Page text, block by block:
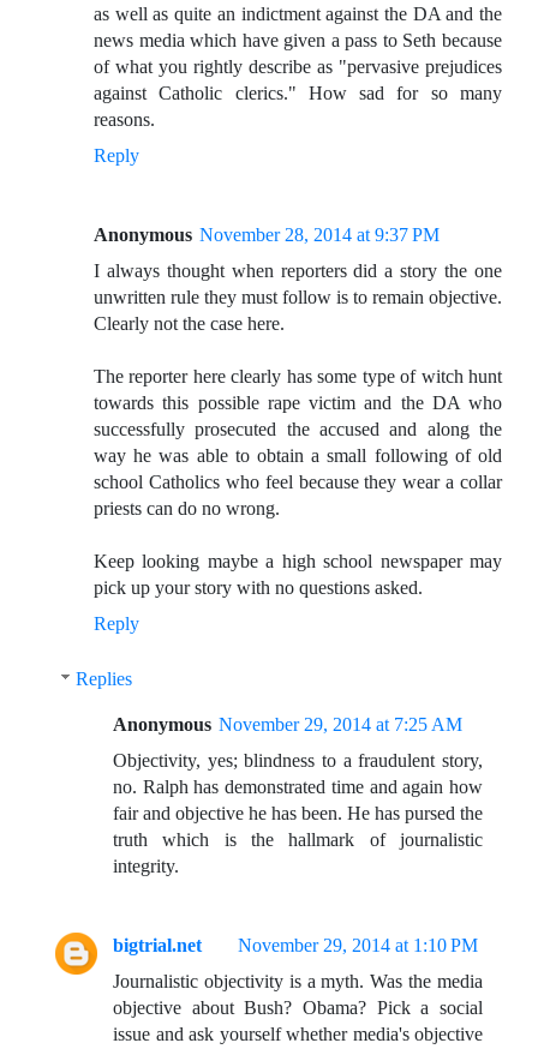
as well as quite an indictment against the DA and the
news media which have given a pass to Seth because
of what you rightly describe as "pervasive prejudices
against Catholic clerics." How sad for so many
reasons.
Reply
Anonymous November 28, 2014 at 9:37 PM
I always thought when reporters did a story the one
unwritten rule they must follow is to remain objective.
Clearly not the case here.
The reporter here clearly has some type of witch hunt
towards this possible rape victim and the DA who
successfully prosecuted the accused and along the
way he was able to obtain a small following of old
school Catholics who feel because they wear a collar
priests can do no wrong.
Keep looking maybe a high school newspaper may
pick up your story with no questions asked.
Reply
Replies
Anonymous November 29, 2014 at 7:25 AM
Objectivity, yes; blindness to a fraudulent story,
no. Ralph has demonstrated time and again how
fair and objective he has been. He has pursed the
truth which is the hallmark of journalistic
integrity.
bigtrial.net
November 29, 2014 at 1:10 PM
Journalistic objectivity is a myth. Was the media
objective about Bush? Obama? Pick a social
issue and ask yourself whether media's objective